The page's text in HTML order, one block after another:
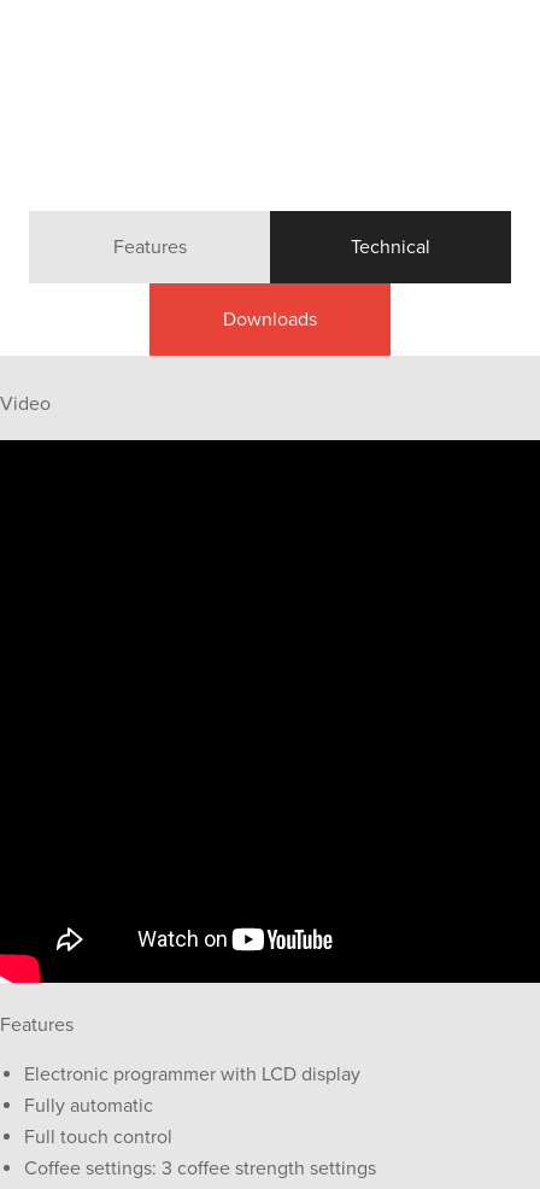
Features Technical
Downloads
Video
Features
Electronic programmer with LCD display
Fully automatic
Full touch control
Coffee settings: 3 coffee strength settings